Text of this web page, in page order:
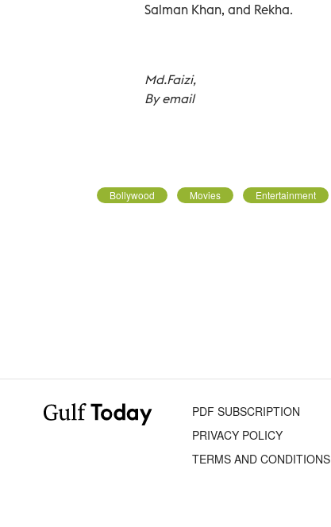
Salman Khan, and Rekha.
Md.Faizi,
By email
Bollywood Movies Entertainment
PDF SUBSCRIPTION
PRIVACY POLICY
TERMS AND CONDITIONS